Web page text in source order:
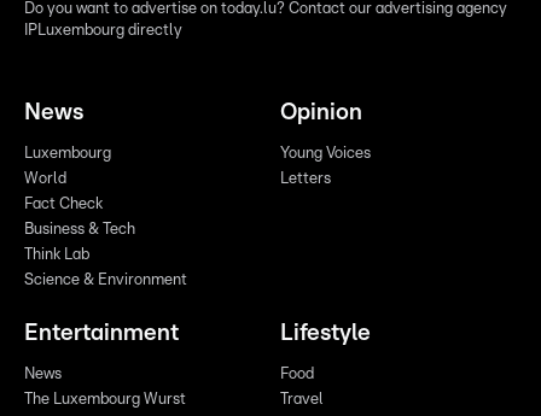
Do you want to advertise on today.lu? Contact our advertising agency
IPLuxembourg directly
News
Luxembourg
World
Fact Check
Business & Tech
Think Lab
Science & Environment
Opinion
Young Voices
Letters
Entertainment
News
The Luxembourg Wurst
Lifestyle
Food
Travel